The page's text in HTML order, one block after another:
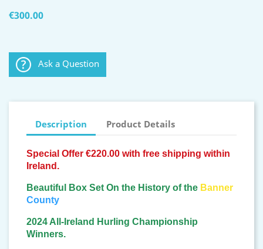
€300.00
Ask a Question
Description Product Details
Special Offer €220.00 with free shipping within
Ireland.
Beautiful Box Set On the History of the Banner
County
2024 All-Ireland Hurling Championship
Winners.